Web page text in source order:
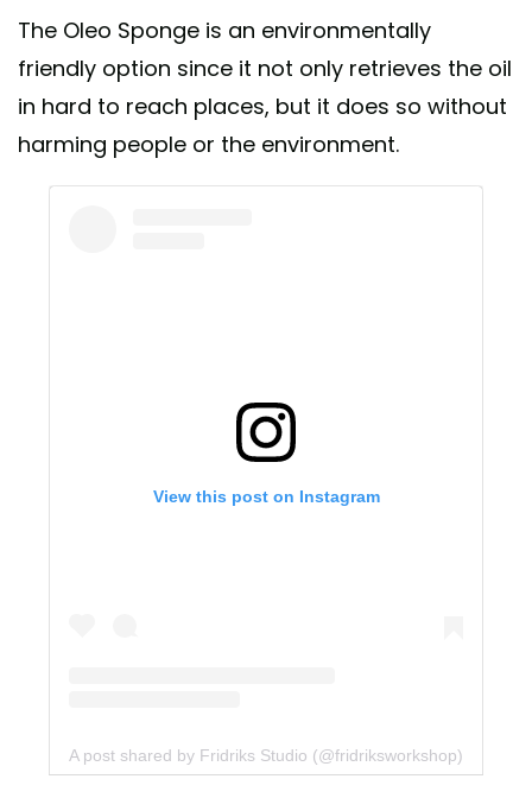
The Oleo Sponge is an environmentally
friendly option since it not only retrieves the oil
in hard to reach places, but it does so without
harming people or the environment.
View this post on Instagram
A post shared by Fridriks Studio (@fridriksworkshop)